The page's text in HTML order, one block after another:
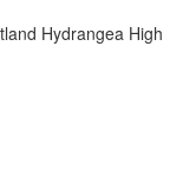
Hydrangea High